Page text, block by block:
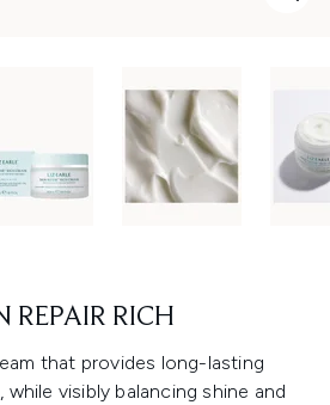
REPAIR RICH
that provides long-lasting
visibly balancing shine and